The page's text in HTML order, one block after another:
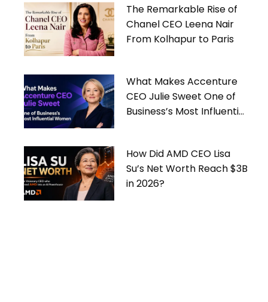
The Remarkable Rise of
Chanel CEO Leena Nair
From Kolhapur to Paris
What Makes Accenture
CEO Julie Sweet One of
Business’s Most Influential
How Did AMD CEO Lisa
Su’s Net Worth Reach $3B
in 2026?